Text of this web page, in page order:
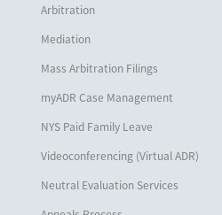
Arbitration
Mediation
Mass Arbitration Filings
myADR Case Management
NYS Paid Family Leave
Videoconferencing (Virtual ADR)
Neutral Evaluation Services